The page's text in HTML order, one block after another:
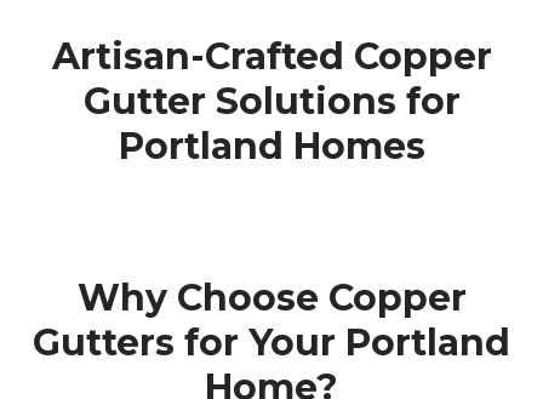
Artisan-Crafted Copper
Gutter Solutions for
Portland Homes
Why Choose Copper
Gutters for Your Portland
Home?